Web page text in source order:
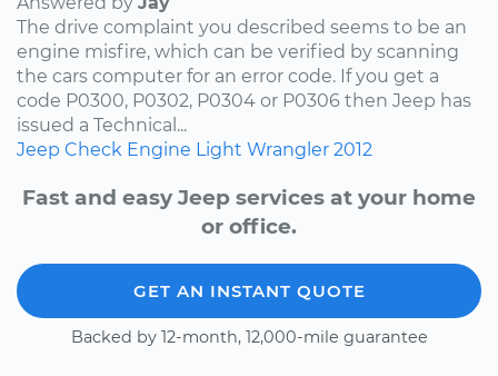
The drive complaint you described seems to be an
engine misfire, which can be verified by scanning
the cars computer for an error code. If you get a
code P0300, P0302, P0304 or P0306 then Jeep has
issued a Technical...
Jeep Check Engine Light Wrangler 2012
Fast and easy Jeep services at your home
or office.
GET AN INSTANT QUOTE
Backed by 12-month, 12,000-mile guarantee